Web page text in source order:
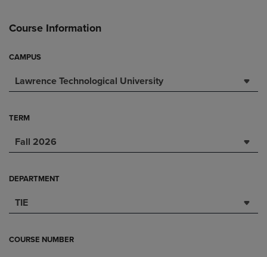
Course Information
CAMPUS
Lawrence Technological University
TERM
Fall 2026
DEPARTMENT
TIE
COURSE NUMBER